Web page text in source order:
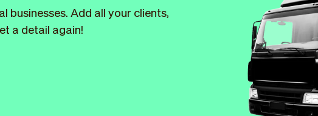
businesses. Add all your clients,
a detail again!